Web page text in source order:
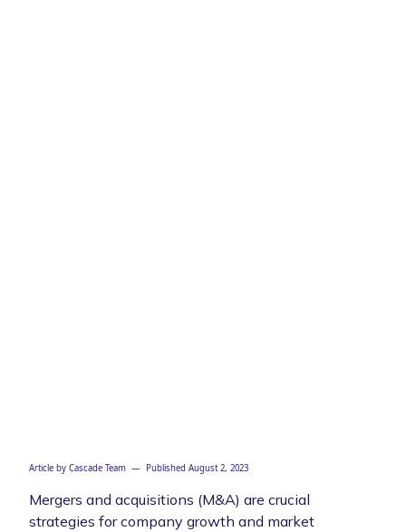
Article by Cascade Team — Published August 2, 2023
Mergers and acquisitions (M&A) are crucial
strategies for company growth and market